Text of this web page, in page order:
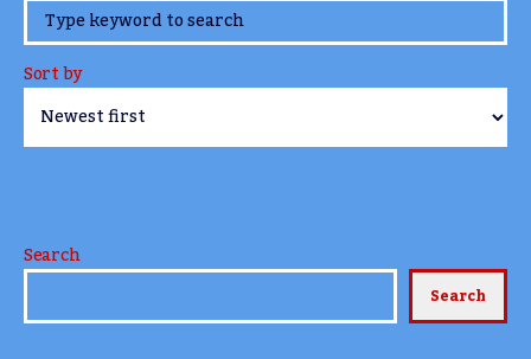
www.TheCork.ie
Sort by
Search
Search